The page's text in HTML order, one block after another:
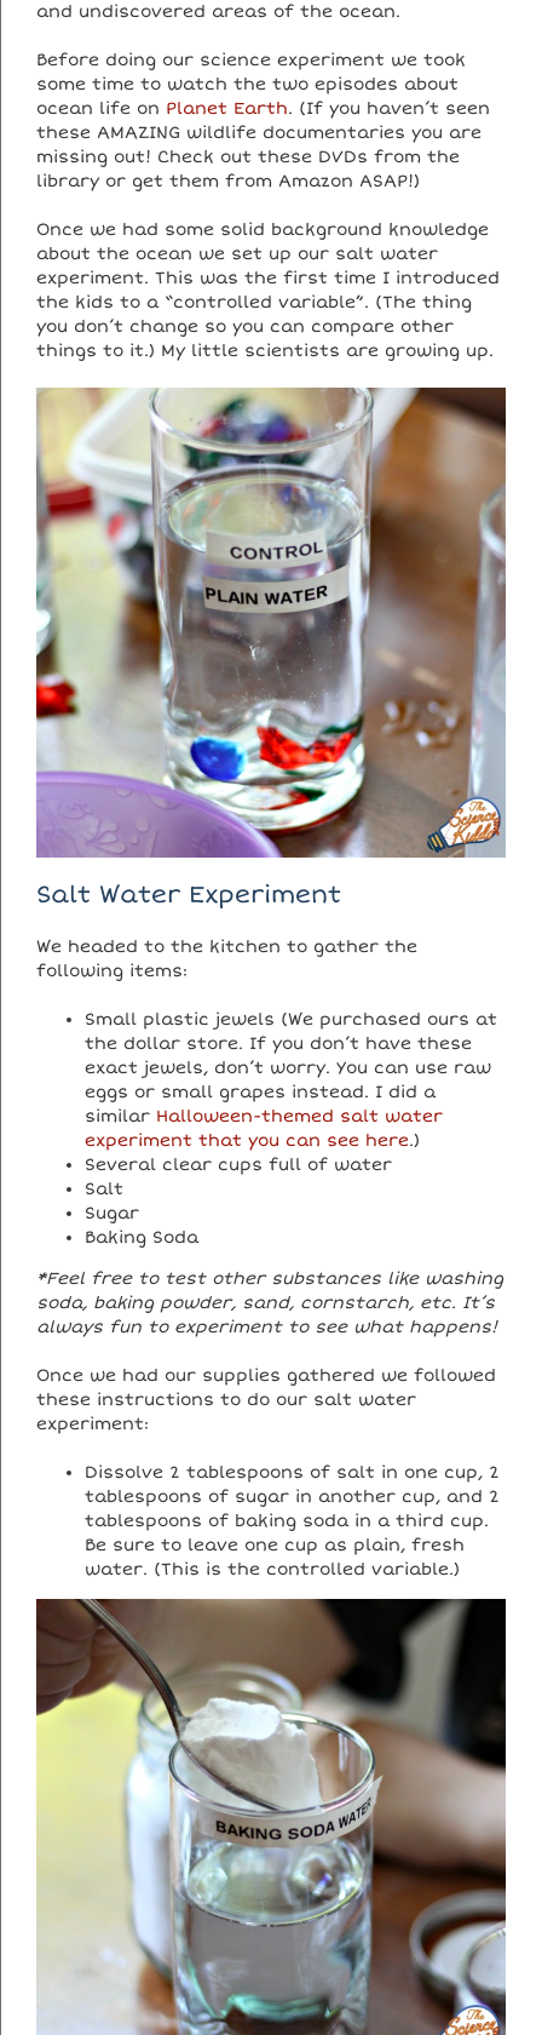
and undiscovered areas of the ocean.
Before doing our science experiment we took
some time to watch the two episodes about
ocean life on Planet Earth. (If you haven’t seen
these AMAZING wildlife documentaries you are
missing out! Check out these DVDs from the
library or get them from Amazon ASAP!)
Once we had some solid background knowledge
about the ocean we set up our salt water
experiment. This was the first time I introduced
the kids to a “controlled variable”. (The thing
you don’t change so you can compare other
things to it.) My little scientists are growing up.
Salt Water Experiment
We headed to the kitchen to gather the
following items:
Small plastic jewels (We purchased ours at
the dollar store. If you don’t have these
exact jewels, don’t worry. You can use raw
eggs or small grapes instead. I did a
similar Halloween-themed salt water
experiment that you can see here.)
Several clear cups full of water
Salt
Sugar
Baking Soda
*Feel free to test other substances like washing
soda, baking powder, sand, cornstarch, etc. It’s
always fun to experiment to see what happens!
Once we had our supplies gathered we followed
these instructions to do our salt water
experiment:
Dissolve 2 tablespoons of salt in one cup, 2
tablespoons of sugar in another cup, and 2
tablespoons of baking soda in a third cup.
Be sure to leave one cup as plain, fresh
water. (This is the controlled variable.)